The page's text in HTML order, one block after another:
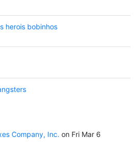
herois bobinhos
Company, Inc. on Fri Mar 6